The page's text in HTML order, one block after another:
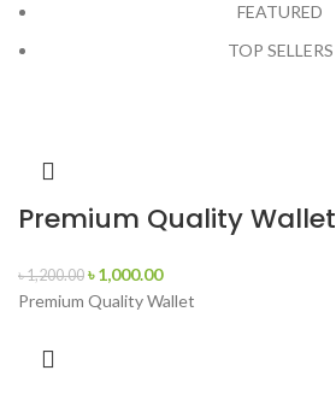
FEATURED
TOP SELLERS
Premium Quality Wallet
৳1,200.00 ৳1,000.00
Premium Quality Wallet